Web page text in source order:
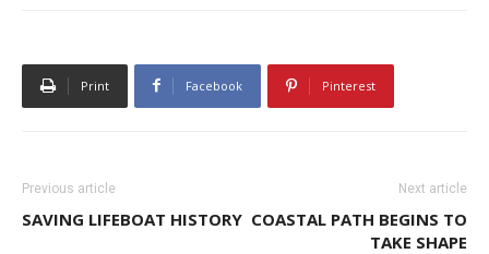
Print Facebook Pinterest
Previous article
SAVING LIFEBOAT HISTORY
Next article
COASTAL PATH BEGINS TO
TAKE SHAPE